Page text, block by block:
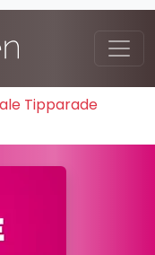
Tipparade